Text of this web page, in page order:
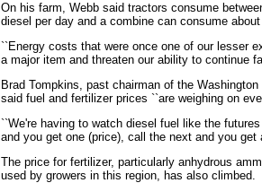
On his farm, Webb said tractors consume
diesel per day and a combine can consume
``Energy costs that were once one of our lesser
a major item and threaten our ability to continue
Brad Tompkins, past chairman of the
said fuel and fertilizer prices ``are weighing on
``We're having to watch diesel fuel like the
and you get one (price), call the next and you get
The price for fertilizer, particularly anhydrous
used by growers in this region, has also climbed.